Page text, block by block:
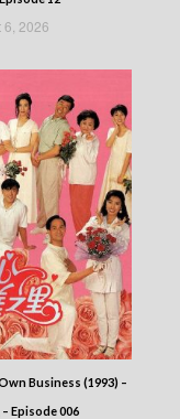
730 玩返轉 –
730 玩返轉 –
730 玩返轉 –
730 玩返轉 –
730 玩返轉 –
730 玩返轉 –
730 玩返轉 –
730 玩返轉 –
玩返轉 –
6, 2026
Business (1993) –
Episode 006